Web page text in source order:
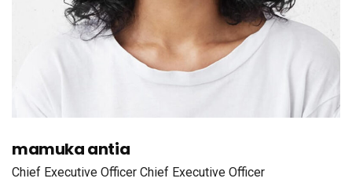
mamuka antia
Chief Executive Officer Chief Executive Officer